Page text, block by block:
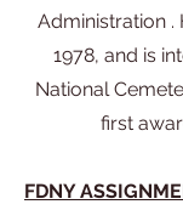
Administration .
1978, and is
National
first
FDNY